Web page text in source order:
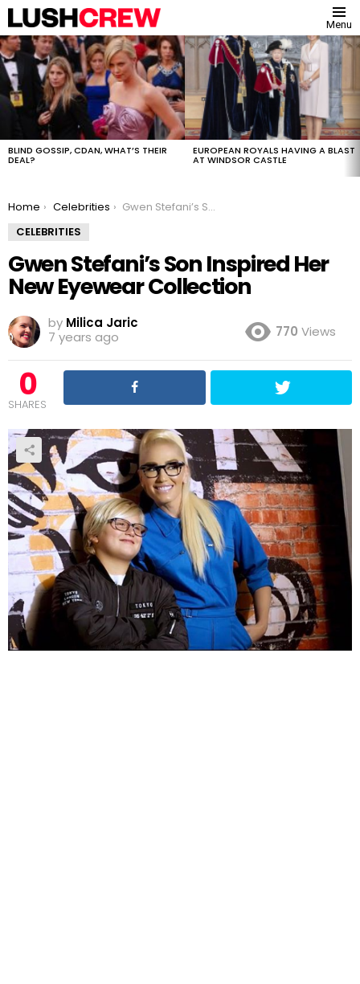
Menu
MOST
VIEWED
STORIES
BLIND GOSSIP, CDAN, WHAT’S THEIR
DEAL?
EUROPEAN ROYALS HAVING A BLAST
AT WINDSOR CASTLE
You are here:
Home Celebrities
Gwen Stefani’s Son Inspired Her New Eyewear Collection
CELEBRITIES
Gwen Stefani’s Son Inspired Her
New Eyewear Collection
by Milica Jaric
7 years ago
770 Views
0
SHARES